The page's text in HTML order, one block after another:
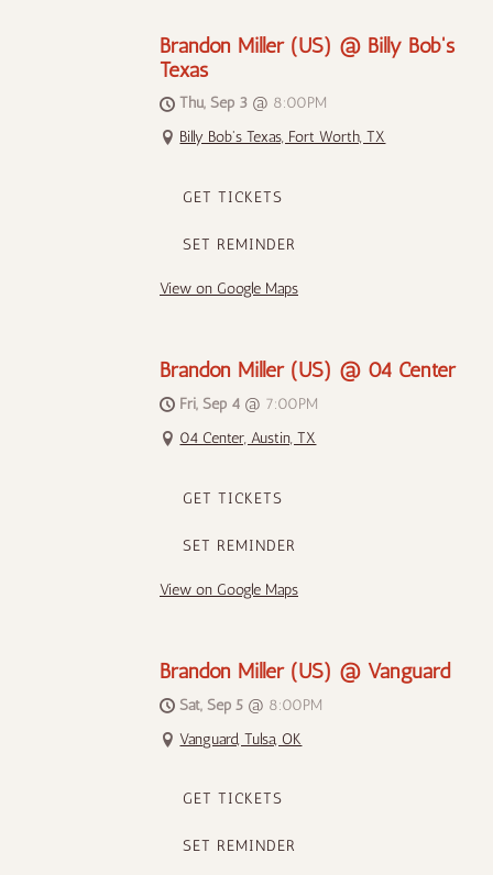
Brandon Miller (US) @ Billy Bob's
Texas
Thu, Sep 3 @ 8:00PM
Billy Bob's Texas, Fort Worth, TX
GET TICKETS
SET REMINDER
View on Google Maps
Brandon Miller (US) @ 04 Center
Fri, Sep 4 @ 7:00PM
04 Center, Austin, TX
GET TICKETS
SET REMINDER
View on Google Maps
Brandon Miller (US) @ Vanguard
Sat, Sep 5 @ 8:00PM
Vanguard, Tulsa, OK
GET TICKETS
SET REMINDER